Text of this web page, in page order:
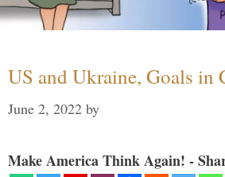
US and Ukraine, Goals in
June 2, 2022 by
Make America Think Again! -